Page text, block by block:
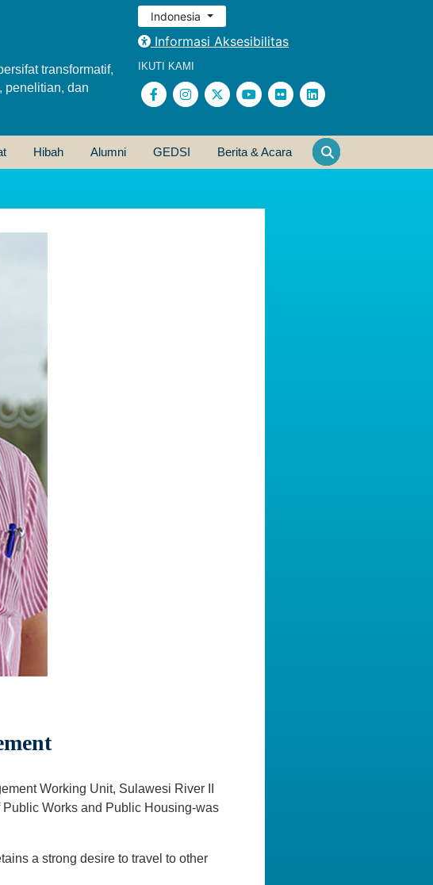
transformatif,
penelitian, dan
Indonesia
Informasi Aksesibilitas
IKUTI KAMI
Hibah Alumni GEDSI Berita & Acara
Working Unit, Sulawesi River II
Works and Public Housing-was
a strong desire to travel to other